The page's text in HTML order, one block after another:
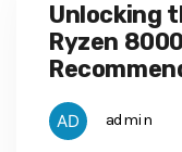
Unlocking
Ryzen
admin